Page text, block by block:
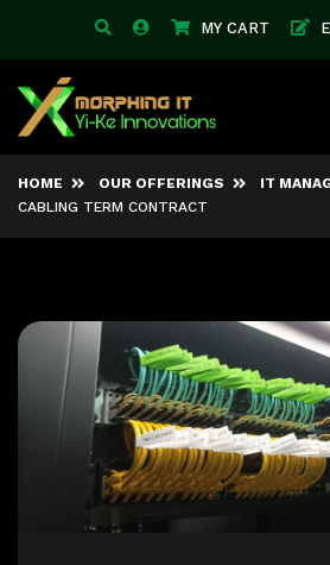
MY CART
HOME OUR OFFERINGS
IT
CABLING TERM CONTRACT